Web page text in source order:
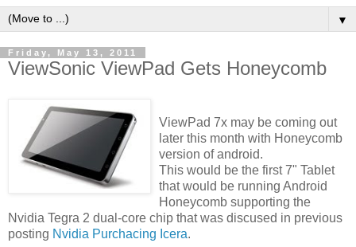
▼
Friday, May 13, 2011
ViewSonic ViewPad Gets Honeycomb
ViewPad 7x may be coming out
later this month with Honeycomb
version of android.
This would be the first 7" Tablet
that would be running Android
Honeycomb supporting the
Nvidia Tegra 2 dual-core chip that was discused in previous
posting Nvidia Purchacing Icera.